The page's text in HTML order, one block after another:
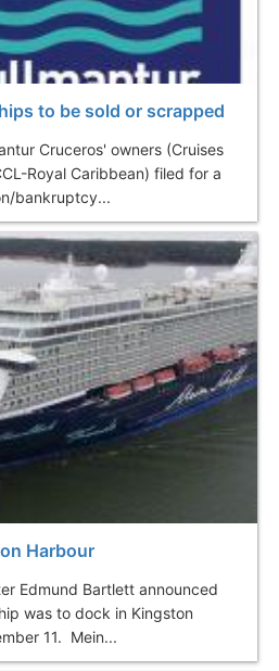
to be sold or scrapped
Cruceros' owners (Cruises
Royal Caribbean) filed for a
bankruptcy...
Harbour
Edmund Bartlett announced
was to dock in Kingston
11. Mein...